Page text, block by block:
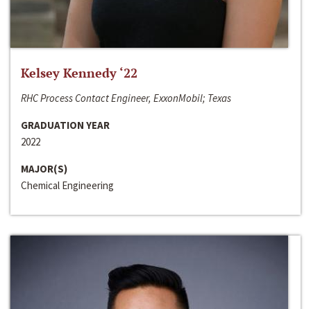
Kelsey Kennedy ‘22
RHC Process Contact Engineer, ExxonMobil; Texas
GRADUATION YEAR
2022
MAJOR(S)
Chemical Engineering